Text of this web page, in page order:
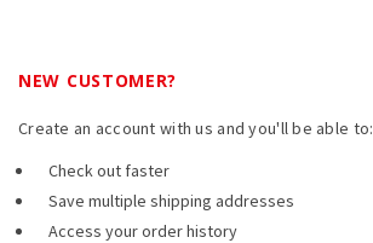
NEW CUSTOMER?
Create an account with us and you'll be able to:
Check out faster
Save multiple shipping addresses
Access your order history